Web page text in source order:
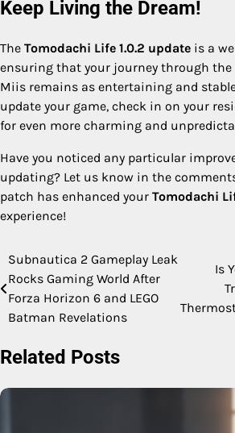
Keep Living the Dream!
The Tomodachi Life 1.0.2 update is a
ensuring that your journey through the
Miis remains as entertaining and
update your game, check in on your
for even more charming and
Have you noticed any particular
updating? Let us know in the
patch has enhanced your Tomodachi
experience!
Post
navigation
Subnautica 2 Gameplay Leak
Rocks Gaming World After
Forza Horizon 6 and LEGO
Batman Revelations
Is
Related Posts